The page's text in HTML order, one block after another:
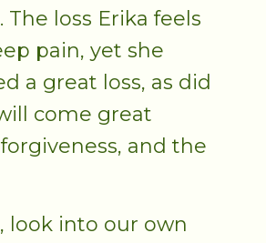
loss Erika feels
pain, yet she
a great loss, as did
come great
and the
look into our own